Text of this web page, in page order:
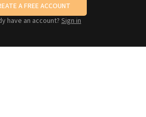
A FREE ACCOUNT
have an account?Sign in